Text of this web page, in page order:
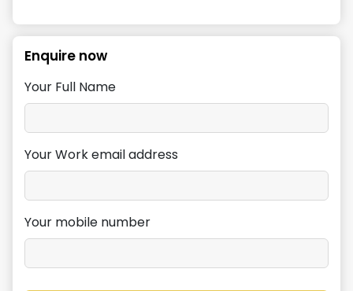
Enquire now
Your Full Name
Your Work email address
Your mobile number